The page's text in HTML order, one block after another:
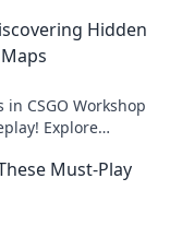
Hidden
CSGO Workshop
Explore
Must-Play